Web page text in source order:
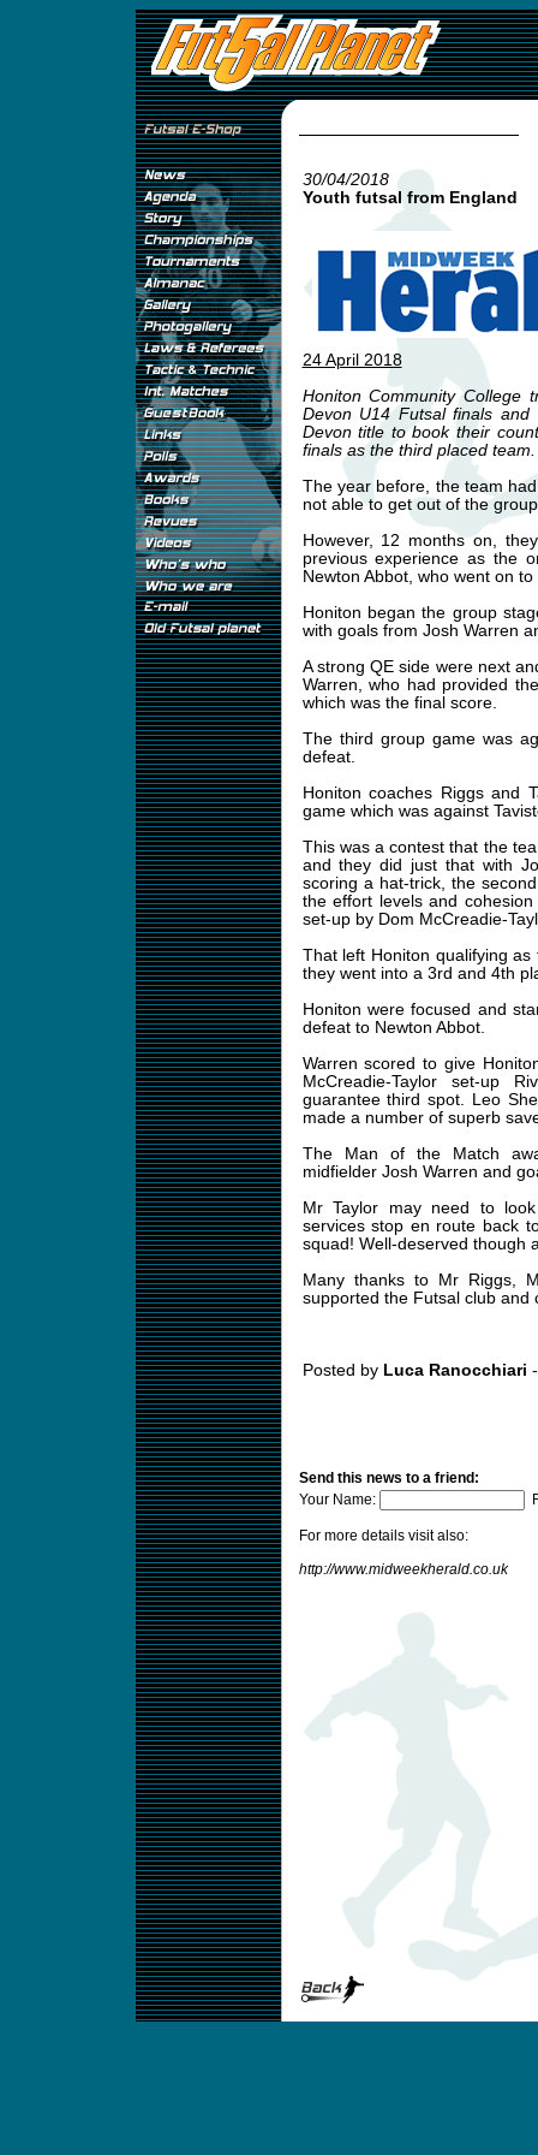
30/04/2018
Youth futsal from England
24 April 2018
Honiton Community College
Devon U14 Futsal finals
Devon title to book their
finals as the third placed team.
The year before, the team
not able to get out of the
However, 12 months on,
previous experience as the
Newton Abbot, who went on
Honiton began the group
with goals from Josh Warren
A strong QE side were next
Warren, who had provided
which was the final score.
The third group game was
defeat.
Honiton coaches Riggs and
game which was against
This was a contest that the
and they did just that with
scoring a hat-trick, the
the effort levels and
set-up by Dom McCreadie-
That left Honiton qualifying
they went into a 3rd and 4th
Honiton were focused and
defeat to Newton Abbot.
Warren scored to give
McCreadie-Taylor set-up
guarantee third spot. Leo
made a number of superb
The Man of the Match
midfielder Josh Warren and
Mr Taylor may need to
services stop en route back
squad! Well-deserved though
Many thanks to Mr Riggs,
supported the Futsal club and
Posted by Luca Ranocchiari
Send this news to a friend:
Your Name:
For more details visit also:
http://www.midweekherald.co.uk